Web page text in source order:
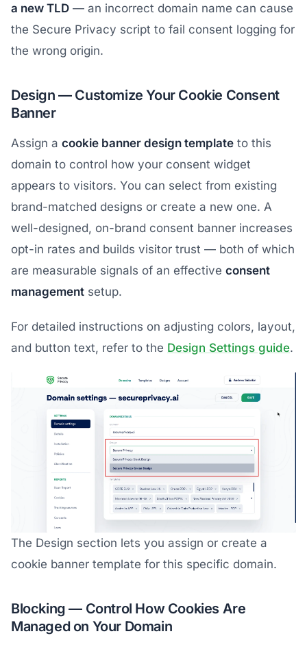
a new TLD — an incorrect domain name can cause
the Secure Privacy script to fail consent logging for
the wrong origin.
Design — Customize Your Cookie Consent
Banner
Assign a cookie banner design template to this
domain to control how your consent widget
appears to visitors. You can select from existing
brand-matched designs or create a new one. A
well-designed, on-brand consent banner increases
opt-in rates and builds visitor trust — both of which
are measurable signals of an effective consent
management setup.
For detailed instructions on adjusting colors, layout,
and button text, refer to the Design Settings guide.
The Design section lets you assign or create a
cookie banner template for this specific domain.
Blocking — Control How Cookies Are
Managed on Your Domain